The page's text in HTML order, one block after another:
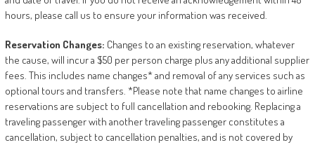
hours, please call us to ensure your information was received.
Reservation Changes: Changes to an existing reservation, whatever
the cause, will incur a $50 per person charge plus any additional supplier
fees. This includes name changes* and removal of any services such as
optional tours and transfers. *Please note that name changes to airline
reservations are subject to full cancellation and rebooking. Replacing a
traveling passenger with another traveling passenger constitutes a
cancellation, subject to cancellation penalties, and is not covered by